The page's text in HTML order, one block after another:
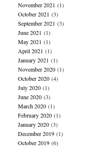
November 2021 (1)
October 2021 (3)
September 2021 (3)
June 2021 (1)
May 2021 (1)
April 2021 (1)
January 2021 (1)
November 2020(1)
October 2020(4)
July 2020(1)
June 2020(3)
March 2020(1)
February 2020(1)
January 2020(3)
December 2019(1)
October 2019(6)